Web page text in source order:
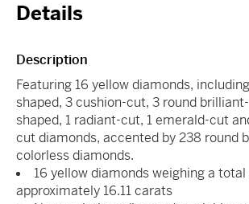
Details
Description
Featuring 16 yellow diamonds,
shaped, 3 cushion-cut, 3 round
shaped, 1 radiant-cut, 1 emerald-cut
cut diamonds, accented by 238 round
colorless diamonds.
16 yellow diamonds weighing a total
approximately 16.11 carats